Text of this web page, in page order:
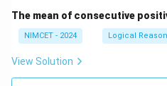
The mean of consecutive
NIMCET - 2024 Logical
View Solution